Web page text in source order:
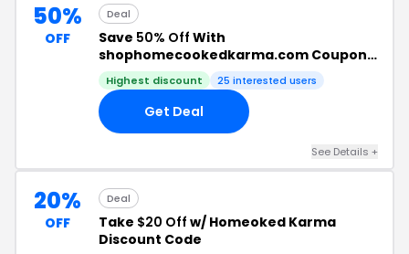
50%
OFF
Deal
Save 50% Off With
shophomecookedkarma.com Coupon
Code
Highest discount 25 interested users
Get Deal
See Details +
20%
OFF
Deal
Take $20 Off w/ Homeoked Karma
Discount Code